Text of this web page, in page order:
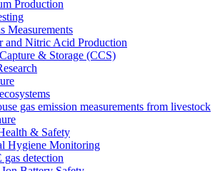
Production
Measurements
and Nitric Acid Production
& Storage (CCS)
gas emission measurements from livestock
& Safety
Hygiene Monitoring
detection